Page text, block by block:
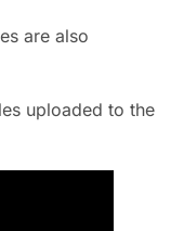
are also
uploaded to the